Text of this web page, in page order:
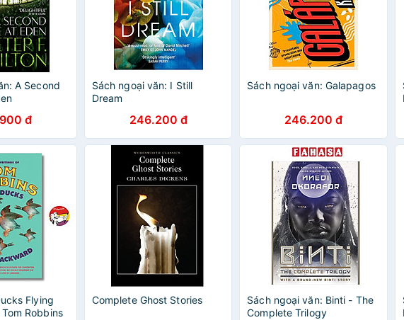
A Second
đ
Sách ngoại văn: I Still
Dream
246.200 đ
Sách ngoại văn: Galapagos
246.200 đ
Flying
Robbins
Complete Ghost Stories
Sách ngoại văn: Binti - The
Complete Trilogy